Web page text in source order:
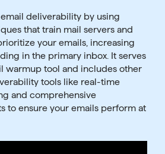
deliverability by using
that train mail servers and
your emails, increasing
in the primary inbox. It serves
warmup tool and includes other
tools like real-time
and comprehensive
to ensure your emails perform at